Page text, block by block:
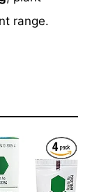
range.